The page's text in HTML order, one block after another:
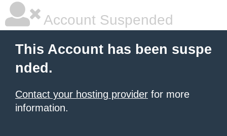
Account Suspended
This Account has been suspe
nded.
Contact your hosting provider for more
information.